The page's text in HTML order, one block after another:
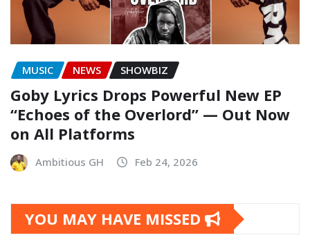
MUSIC NEWS SHOWBIZ
Goby Lyrics Drops Powerful New EP
“Echoes of the Overlord” — Out Now
on All Platforms
Ambitious GH Feb 24, 2026
YOU MAY HAVE MISSED